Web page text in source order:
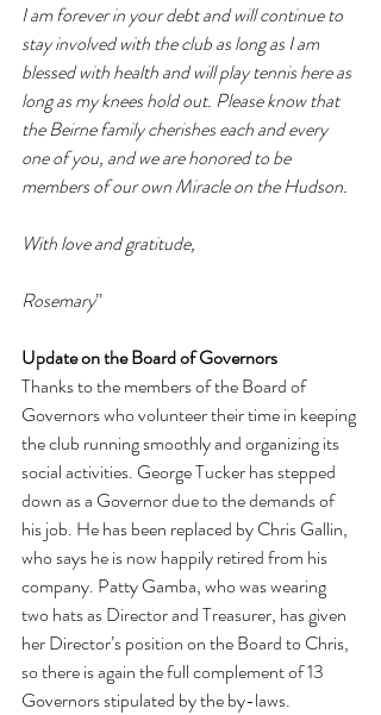
I am forever in your debt and will continue to
stay involved with the club as long as I am
blessed with health and will play tennis here as
long as my knees hold out. Please know that
the Beirne family cherishes each and every
one of you, and we are honored to be
members of our own Miracle on the Hudson.
With love and gratitude,
Rosemary”
Update on the Board of Governors
Thanks to the members of the Board of
Governors who volunteer their time in keeping
the club running smoothly and organizing its
social activities. George Tucker has stepped
down as a Governor due to the demands of
his job. He has been replaced by Chris Gallin,
who says he is now happily retired from his
company. Patty Gamba, who was wearing
two hats as Director and Treasurer, has given
her Director’s position on the Board to Chris,
so there is again the full complement of 13
Governors stipulated by the by-laws.